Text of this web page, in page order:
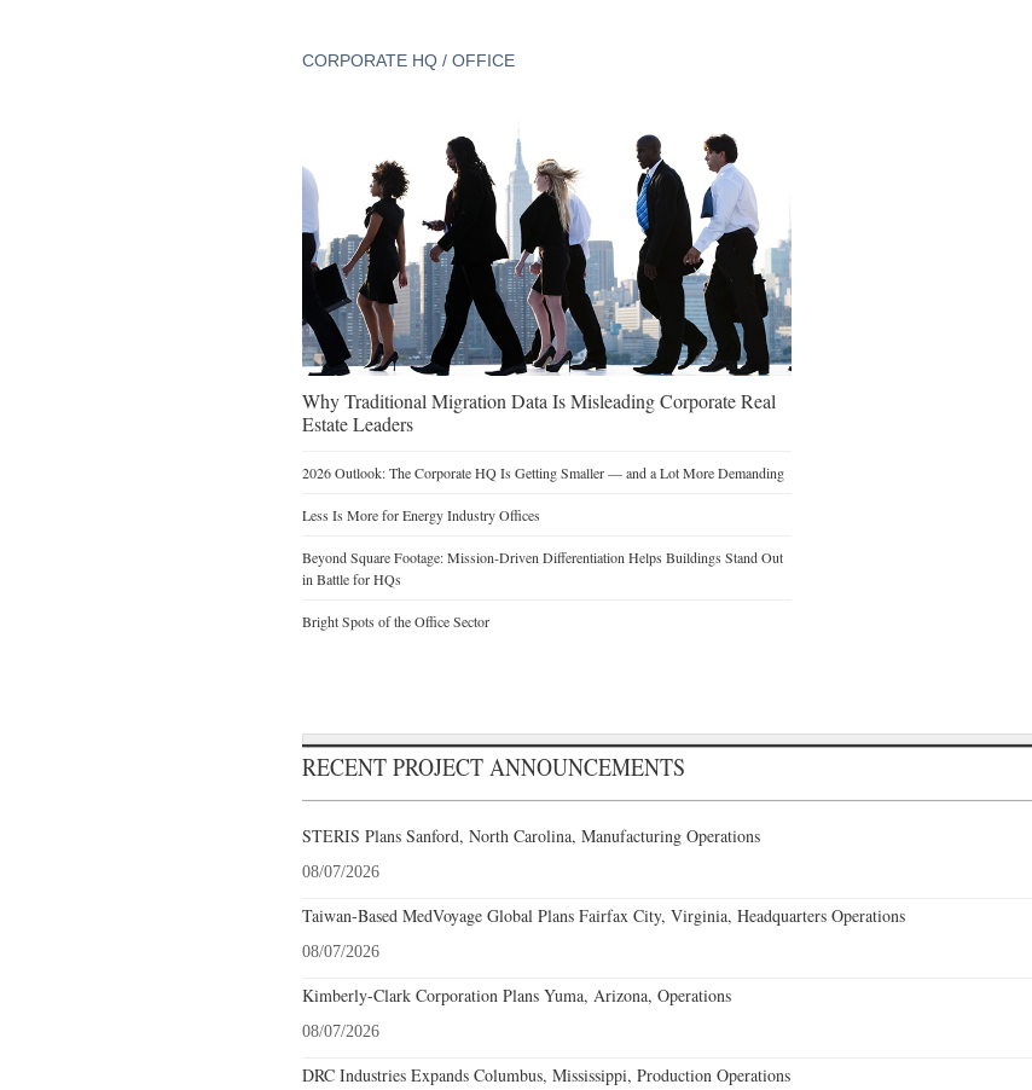
CORPORATE HQ / OFFICE
Why Traditional Migration Data Is Misleading Corporate Real
Estate Leaders
2026 Outlook: The Corporate HQ Is Getting Smaller — and a Lot More Demanding
Less Is More for Energy Industry Offices
Beyond Square Footage: Mission-Driven Differentiation Helps Buildings Stand Out
in Battle for HQs
Bright Spots of the Office Sector
RECENT PROJECT ANNOUNCEMENTS
STERIS Plans Sanford, North Carolina, Manufacturing Operations
08/07/2026
Taiwan-Based MedVoyage Global Plans Fairfax City, Virginia, Headquarters Operations
08/07/2026
Kimberly-Clark Corporation Plans Yuma, Arizona, Operations
08/07/2026
DRC Industries Expands Columbus, Mississippi, Production Operations